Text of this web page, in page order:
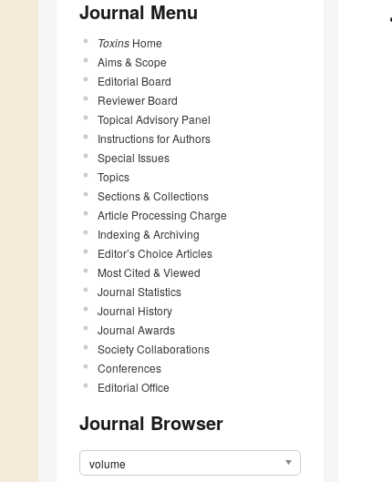
Journal Menu
Toxins Home
Aims & Scope
Editorial Board
Reviewer Board
Topical Advisory Panel
Instructions for Authors
Special Issues
Topics
Sections & Collections
Article Processing Charge
Indexing & Archiving
Editor’s Choice Articles
Most Cited & Viewed
Journal Statistics
Journal History
Journal Awards
Society Collaborations
Conferences
Editorial Office
Journal Browser
volume